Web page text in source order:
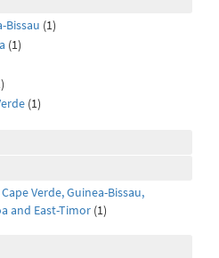
Bissau (1)
(1)
(1)
Verde, Guinea-Bissau,
and East-Timor (1)